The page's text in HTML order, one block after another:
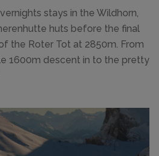
stays in the Wildhorn,
huts before the final
the Roter Tot at 2850m. From
1600m descent in to the pretty